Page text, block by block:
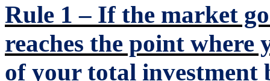
Rule 1 – If the market
reaches the point where
of your total investment